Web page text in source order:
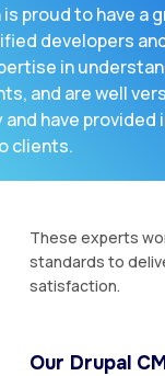
proud to have a
developers
in
and are well
have provided
clients.
These experts
standards to
satisfaction.
Our Drupal